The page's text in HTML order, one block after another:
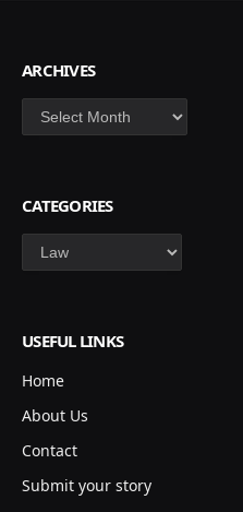
ARCHIVES
Archives
CATEGORIES
Categories
USEFUL LINKS
Home
About Us
Contact
Submit your story